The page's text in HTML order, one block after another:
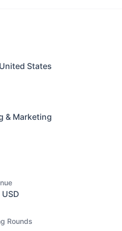
States
& Marketing
Rounds